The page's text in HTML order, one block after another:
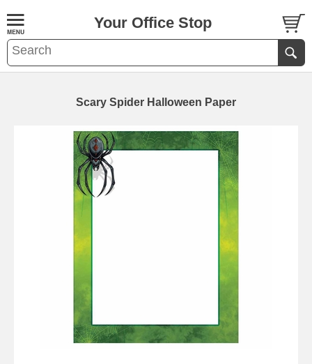
Your Office Stop
Scary Spider Halloween Paper